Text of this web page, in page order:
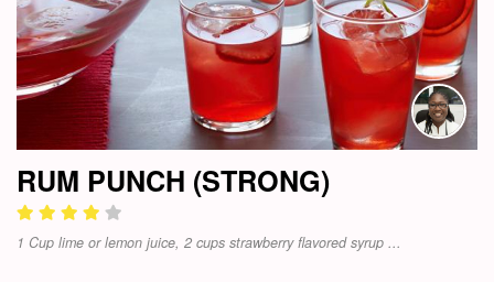
RUM PUNCH (STRONG)
1 Cup lime or lemon juice, 2 cups strawberry flavored syrup ...